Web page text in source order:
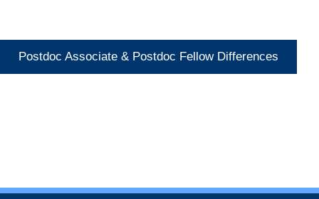
Postdoc Associate & Postdoc Fellow Differences